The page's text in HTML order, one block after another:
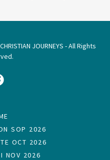
JOURNEYS - All Rights
SOP 2026
OCT 2026
NOV 2026